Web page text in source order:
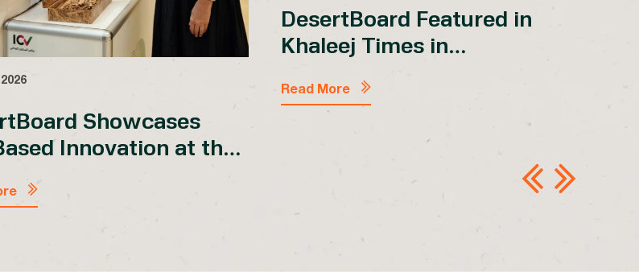
Showcases
Innovation at the
Forum 2026
DesertBoard Featured in
Khaleej Times in
the Emirates
Read More